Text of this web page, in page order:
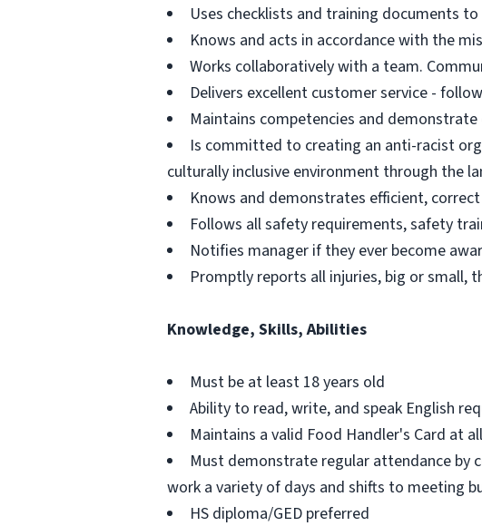
Uses checklists and training documents
Knows and acts in accordance with the
Works collaboratively with a team.
Delivers excellent customer service -
Maintains competencies and
Is committed to creating an anti-racist
culturally inclusive environment through the
Knows and demonstrates efficient,
Follows all safety requirements, safety
Notifies manager if they ever become
Promptly reports all injuries, big or small,
Knowledge, Skills, Abilities
Must be at least 18 years old
Ability to read, write, and speak English
Maintains a valid Food Handler's Card at
Must demonstrate regular attendance by
work a variety of days and shifts to meeting
HS diploma/GED preferred